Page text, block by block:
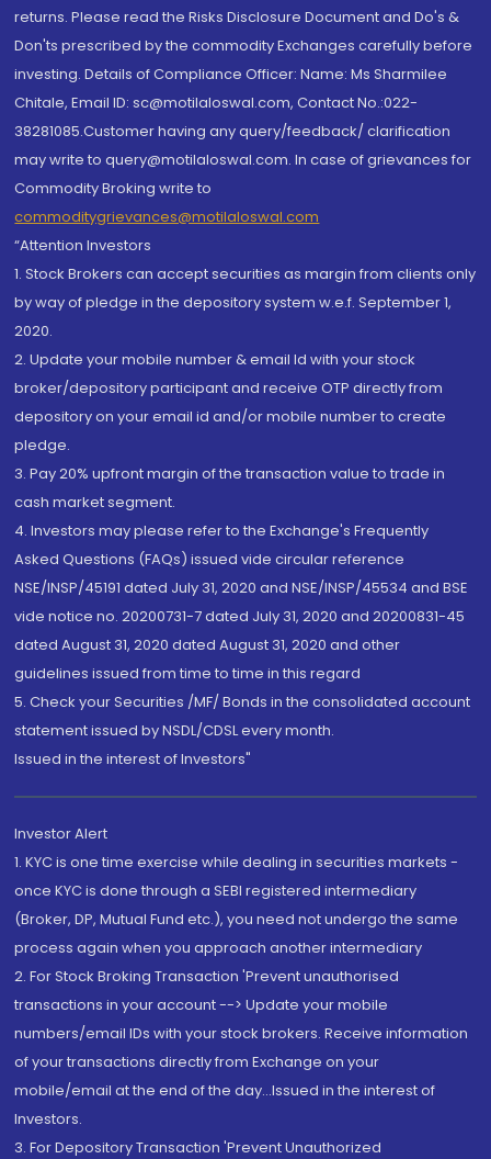
returns. Please read the Risks Disclosure Document and Do's &
Don'ts prescribed by the commodity Exchanges carefully before
investing. Details of Compliance Officer: Name: Ms Sharmilee
Chitale, Email ID: sc@motilaloswal.com, Contact No.:022-
38281085.Customer having any query/feedback/ clarification
may write to query@motilaloswal.com. In case of grievances for
Commodity Broking write to
commoditygrievances@motilaloswal.com
“Attention Investors
1. Stock Brokers can accept securities as margin from clients only
by way of pledge in the depository system w.e.f. September 1,
2020.
2. Update your mobile number & email Id with your stock
broker/depository participant and receive OTP directly from
depository on your email id and/or mobile number to create
pledge.
3. Pay 20% upfront margin of the transaction value to trade in
cash market segment.
4. Investors may please refer to the Exchange's Frequently
Asked Questions (FAQs) issued vide circular reference
NSE/INSP/45191 dated July 31, 2020 and NSE/INSP/45534 and BSE
vide notice no. 20200731-7 dated July 31, 2020 and 20200831-45
dated August 31, 2020 dated August 31, 2020 and other
guidelines issued from time to time in this regard
5. Check your Securities /MF/ Bonds in the consolidated account
statement issued by NSDL/CDSL every month.
Issued in the interest of Investors"
Investor Alert
1. KYC is one time exercise while dealing in securities markets -
once KYC is done through a SEBI registered intermediary
(Broker, DP, Mutual Fund etc.), you need not undergo the same
process again when you approach another intermediary
2. For Stock Broking Transaction 'Prevent unauthorised
transactions in your account --> Update your mobile
numbers/email IDs with your stock brokers. Receive information
of your transactions directly from Exchange on your
mobile/email at the end of the day...Issued in the interest of
Investors.
3. For Depository Transaction 'Prevent Unauthorized